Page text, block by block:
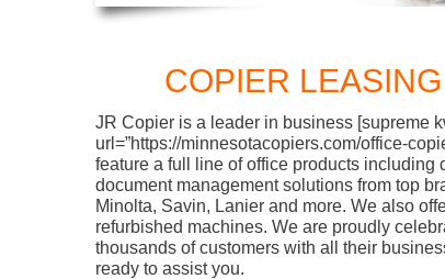
COPIER
JR Copier is a leader in business [supreme
url=”https://minnesotacopiers.com/office-
feature a full line of office products
document management solutions from top
Minolta, Savin, Lanier and more. We also
refurbished machines. We are proudly
thousands of customers with all their
ready to assist you.